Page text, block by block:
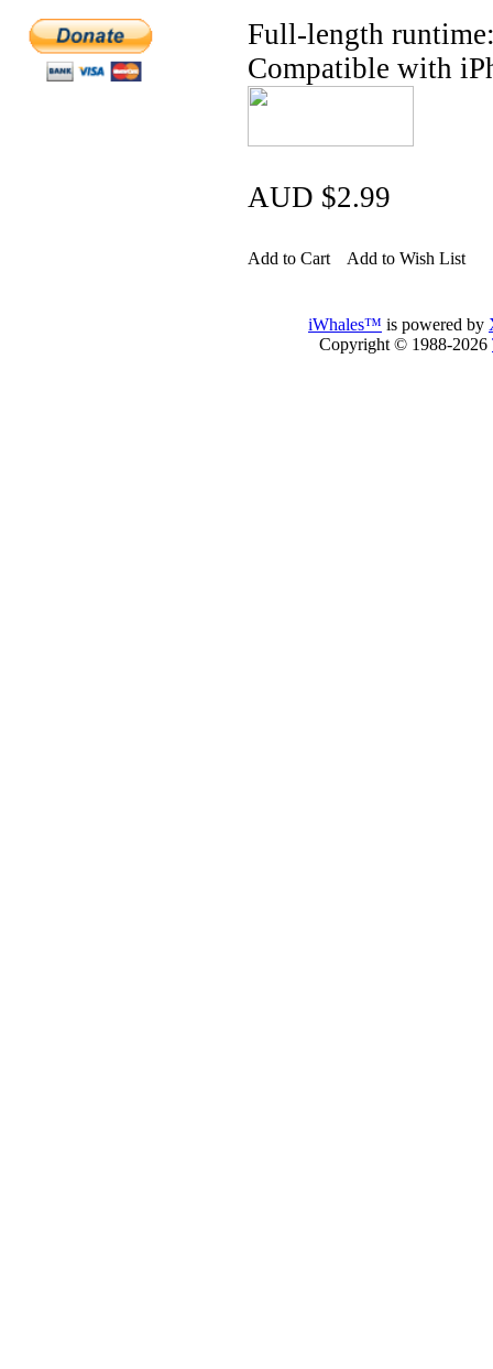
Full-length
Compatible with
AUD $2.99
Add to Cart Add to Wish List
iWhales™ is powered by
Copyright © 1988-2026